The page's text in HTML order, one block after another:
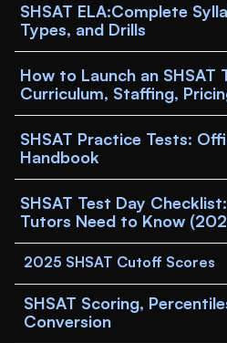
SHSAT ELA:Complete
Types, and Drills
How to Launch an SHSAT
Curriculum, Staffing,
SHSAT Practice Tests:
Handbook
SHSAT Test Day
Tutors Need to Know
2025 SHSAT Cutoff Scores
SHSAT Scoring,
Conversion